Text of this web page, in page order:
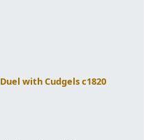
Duel with Cudgels c1820